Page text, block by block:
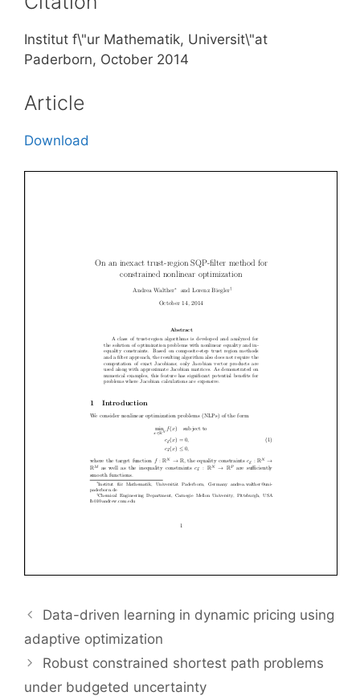
Institut f\"ur Mathematik, Universit\"at
Paderborn, October 2014
Article
Download
Data-driven learning in dynamic pricing using
adaptive optimization
Robust constrained shortest path problems
under budgeted uncertainty